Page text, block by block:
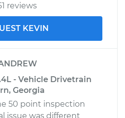
reviews
KEVIN
- Vehicle Drivetrain
Georgia
50 point inspection
issue was different